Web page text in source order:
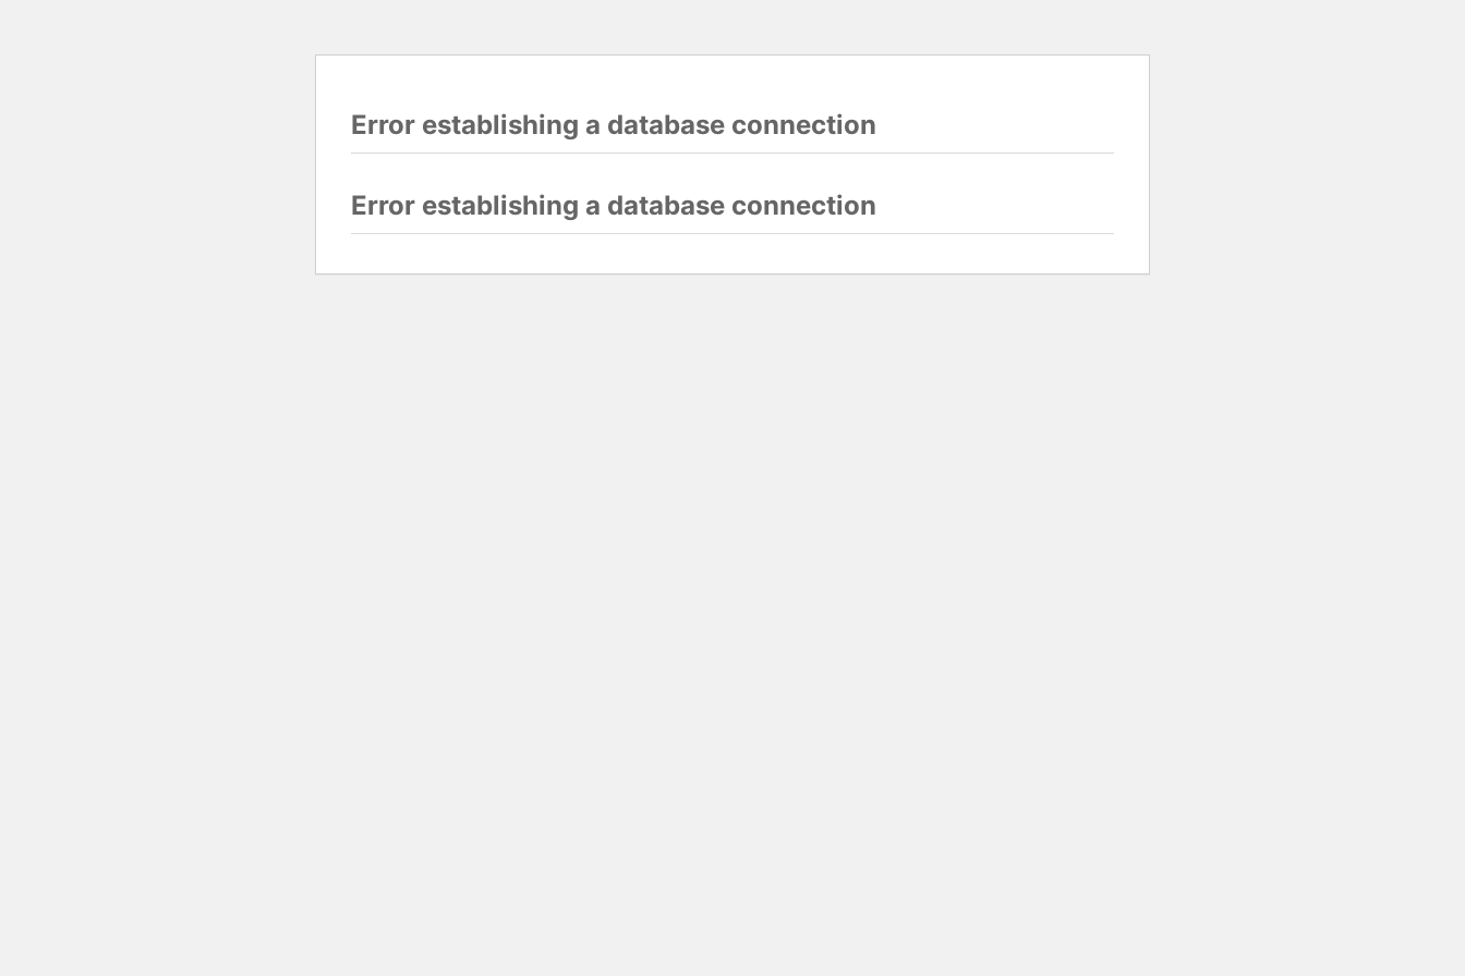
Error establishing a database connection
Error establishing a database connection